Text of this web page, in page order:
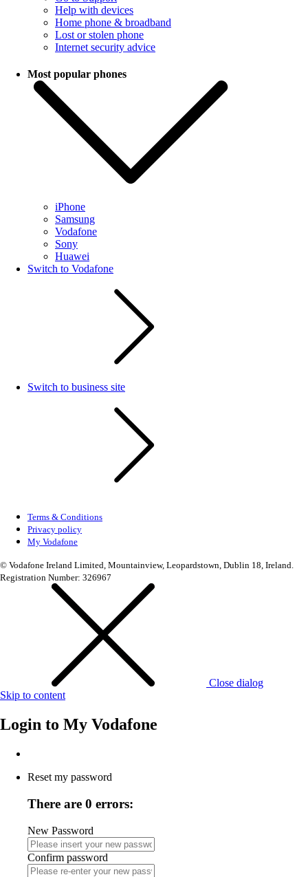
Help with devices
Home phone & broadband
Lost or stolen phone
Internet security advice
Most popular phones
iPhone
Samsung
Vodafone
Sony
Huawei
Switch to Vodafone
Switch to business site
Terms & Conditions
Privacy policy
My Vodafone
© Vodafone Ireland Limited, Mountainview, Leopardstown, Dublin 18, Ireland.
Registration Number: 326967
Close dialog
Skip to content
Login to My Vodafone
Reset my password
There are 0 errors:
New Password
Confirm password